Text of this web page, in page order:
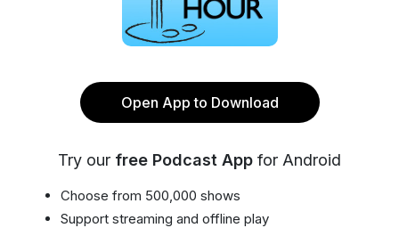
Open App to Download
Try our free Podcast App for Android
Choose from 500,000 shows
Support streaming and offline play